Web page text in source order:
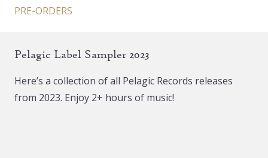
PRE-ORDERS
Pelagic Label Sampler 2023
Here’s a collection of all Pelagic Records releases
from 2023. Enjoy 2+ hours of music!